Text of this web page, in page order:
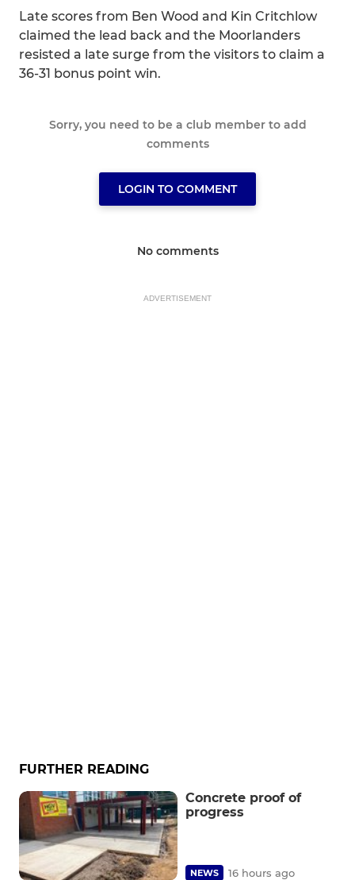
Late scores from Ben Wood and Kin Critchlow
claimed the lead back and the Moorlanders
resisted a late surge from the visitors to claim a
36-31 bonus point win.
Sorry, you need to be a club member to add
comments
LOGIN TO COMMENT
No comments
ADVERTISEMENT
FURTHER READING
Concrete proof of
progress
NEWS 16 hours ago